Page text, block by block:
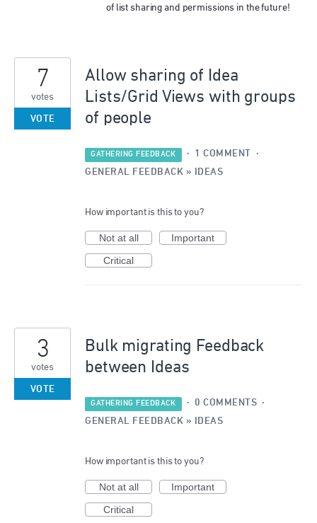
of list sharing and permissions in the future!
Allow sharing of Idea
Lists/Grid Views with groups
of people
7
votes
VOTE
GATHERING FEEDBACK · 1 COMMENT ·
GENERAL FEEDBACK » IDEAS
How important is this to you?
Not at all
Important
Critical
Bulk migrating Feedback
between Ideas
3
votes
VOTE
GATHERING FEEDBACK · 0 COMMENTS ·
GENERAL FEEDBACK » IDEAS
How important is this to you?
Not at all
Important
Critical